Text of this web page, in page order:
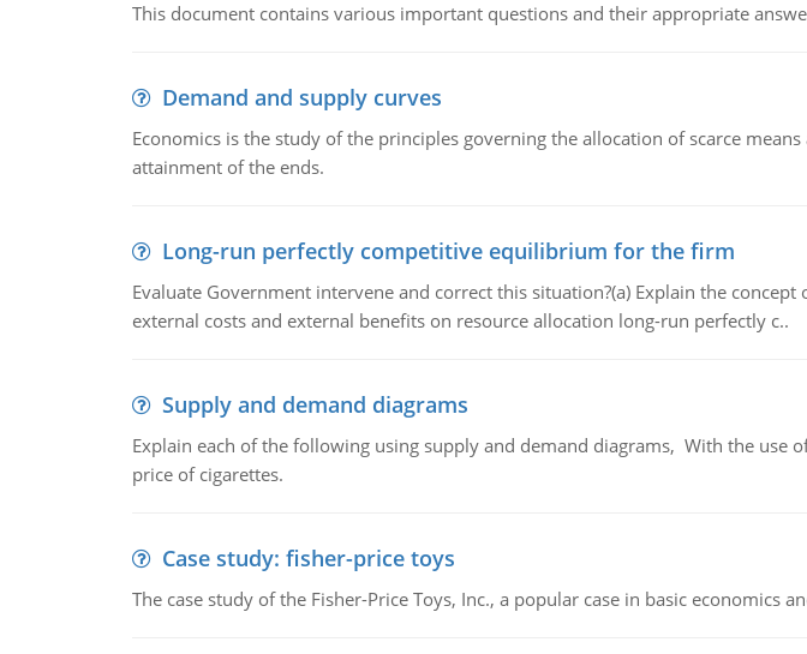
This document contains various important questions and their appropriate
Demand and supply curves
Economics is the study of the principles governing the allocation of scarce
attainment of the ends.
Long-run perfectly competitive equilibrium for the firm
Evaluate Government intervene and correct this situation?(a) Explain the
external costs and external benefits on resource allocation long-run perfectly c..
Supply and demand diagrams
Explain each of the following using supply and demand diagrams, With the
price of cigarettes.
Case study: fisher-price toys
The case study of the Fisher-Price Toys, Inc., a popular case in basic economics